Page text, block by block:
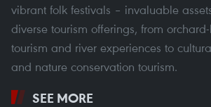
vibrant folk festivals – invaluable
diverse tourism offerings, from
tourism and river experiences to
and nature conservation tourism.
SEE MORE